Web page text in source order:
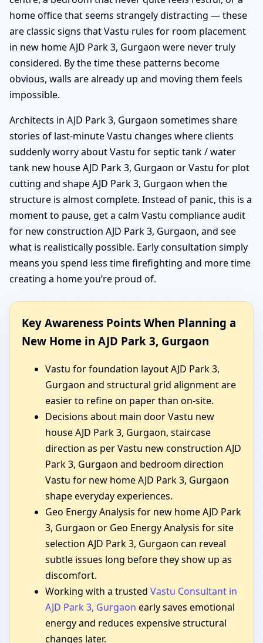
home office that seems strangely distracting — these
are classic signs that Vastu rules for room placement
in new home AJD Park 3, Gurgaon were never truly
considered. By the time these patterns become
obvious, walls are already up and moving them feels
impossible.
Architects in AJD Park 3, Gurgaon sometimes share
stories of last-minute Vastu changes where clients
suddenly worry about Vastu for septic tank / water
tank new house AJD Park 3, Gurgaon or Vastu for plot
cutting and shape AJD Park 3, Gurgaon when the
structure is almost complete. Instead of panic, this is a
moment to pause, get a calm Vastu compliance audit
for new construction AJD Park 3, Gurgaon, and see
what is realistically possible. Early consultation simply
means you spend less time firefighting and more time
creating a home you’re proud of.
Key Awareness Points When Planning a
New Home in AJD Park 3, Gurgaon
Vastu for foundation layout AJD Park 3,
Gurgaon and structural grid alignment are
easier to refine on paper than on-site.
Decisions about main door Vastu new
house AJD Park 3, Gurgaon, staircase
direction as per Vastu new construction AJD
Park 3, Gurgaon and bedroom direction
Vastu for new home AJD Park 3, Gurgaon
shape everyday experiences.
Geo Energy Analysis for new home AJD Park
3, Gurgaon or Geo Energy Analysis for site
selection AJD Park 3, Gurgaon can reveal
subtle issues long before they show up as
discomfort.
Working with a trusted Vastu Consultant in
AJD Park 3, Gurgaon early saves emotional
energy and reduces expensive structural
changes later.